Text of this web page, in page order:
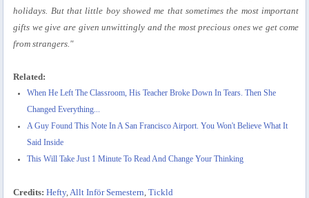
holidays. But that little boy showed me that sometimes the most important
gifts we give are given unwittingly and the most precious ones we get come
from strangers."
Related:
When He Left The Classroom, His Teacher Broke Down In Tears. Then She
Changed Everything...
A Guy Found This Note In A San Francisco Airport. You Won't Believe What It
Said Inside
This Will Take Just 1 Minute To Read And Change Your Thinking
Credits: Hefty, Allt Inför Semestern ,Tickld